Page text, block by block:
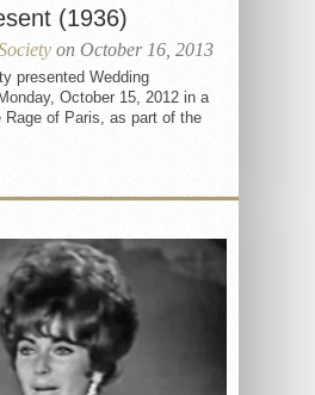
(1936)
on October 16, 2013
presented Wedding
October 15, 2012 in a
Rage of Paris, as part of the